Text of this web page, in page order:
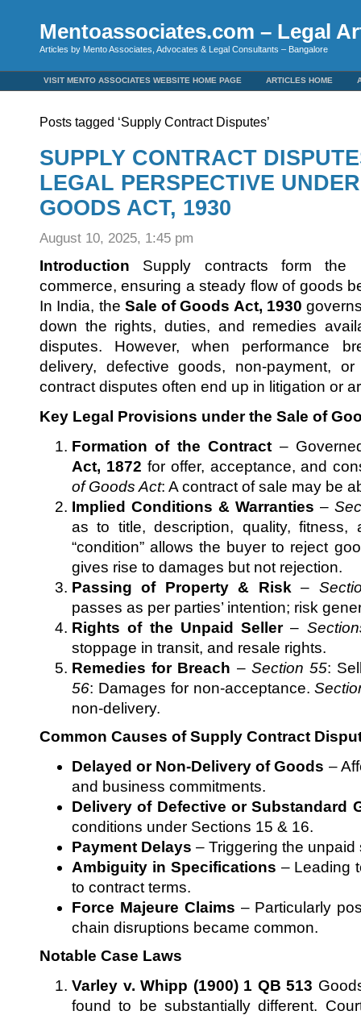
Mentoassociates.com – Legal
Articles by Mento Associates, Advocates & Legal Consultants – Bangalore
VISIT MENTO ASSOCIATES WEBSITE HOME PAGE ARTICLES HOME
Posts tagged ‘Supply Contract Disputes’
SUPPLY CONTRACT
LEGAL PERSPECTIVE
GOODS ACT, 1930
August 10, 2025, 1:45 pm
Introduction Supply contracts form the
commerce, ensuring a steady flow of goods
In India, the Sale of Goods Act, 1930
down the rights, duties, and remedies
disputes. However, when performance
delivery, defective goods, non-payment,
contract disputes often end up in litigation or
Key Legal Provisions under the Sale of
Formation of the Contract –
Act, 1872 for offer, acceptance, and
of Goods Act: A contract of sale may be
Implied Conditions & Warranties –
as to title, description, quality,
“condition” allows the buyer to reject
gives rise to damages but not rejection.
Passing of Property & Risk –
passes as per parties’ intention; risk
Rights of the Unpaid Seller–
stoppage in transit, and resale rights.
Remedies for Breach – Section 55:
56: Damages for non-acceptance.
non-delivery.
Common Causes of Supply Contract
Delayed or Non-Delivery of Goods –
and business commitments.
Delivery of Defective or Substandard
conditions under Sections 15 & 16.
Payment Delays – Triggering the unpaid
Ambiguity in Specifications – Leading
to contract terms.
Force Majeure Claims – Particularly
chain disruptions became common.
Notable Case Laws
Varley v. Whipp (1900) 1 QB 513
found to be substantially different.